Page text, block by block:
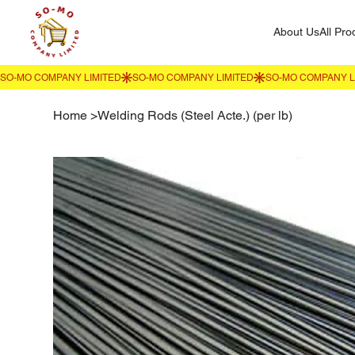
About UsAll
Home >Welding Rods (Steel Acte.) (per lb)